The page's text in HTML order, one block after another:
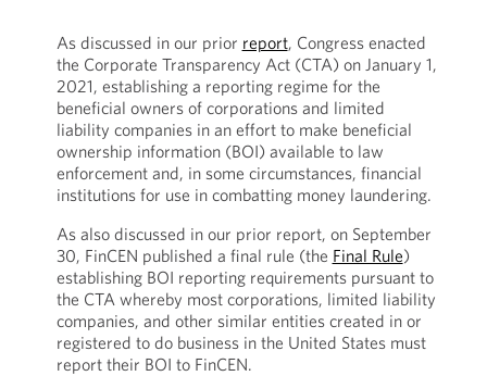
As discussed in our prior report, Congress enacted
the Corporate Transparency Act (CTA) on January 1,
2021, establishing a reporting regime for the
beneficial owners of corporations and limited
liability companies in an effort to make beneficial
ownership information (BOI) available to law
enforcement and, in some circumstances, financial
institutions for use in combatting money laundering.
As also discussed in our prior report, on September
30, FinCEN published a final rule (the Final Rule)
establishing BOI reporting requirements pursuant to
the CTA whereby most corporations, limited liability
companies, and other similar entities created in or
registered to do business in the United States must
report their BOI to FinCEN.